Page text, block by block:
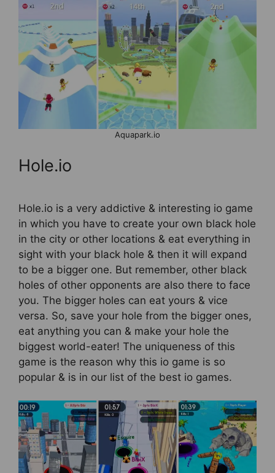
Aquapark.io
Hole.io
Hole.io is a very addictive & interesting io game
in which you have to create your own black hole
in the city or other locations & eat everything in
sight with your black hole & then it will expand
to be a bigger one. But remember, other black
holes of other opponents are also there to face
you. The bigger holes can eat yours & vice
versa. So, save your hole from the bigger ones,
eat anything you can & make your hole the
biggest world-eater! The uniqueness of this
game is the reason why this io game is so
popular & is in our list of the best io games.